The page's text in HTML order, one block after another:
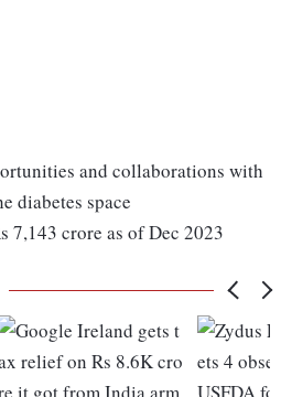
and collaborations with
diabetes space
7,143 crore as of Dec 2023